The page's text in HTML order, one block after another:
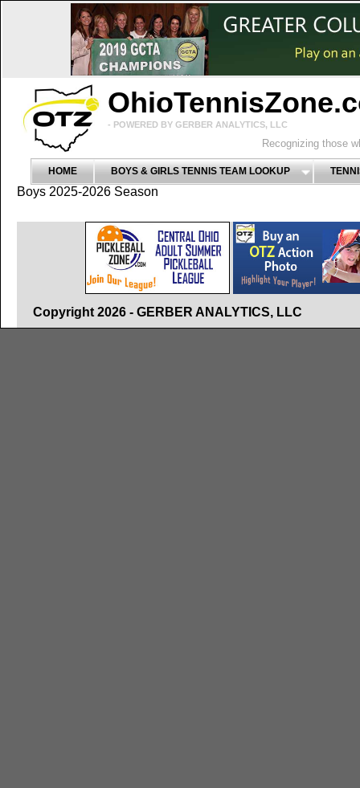
- POWERED BY GERBER ANALYTICS, LLC
Recognizing those
HOME BOYS & GIRLS TENNIS TEAM LOOKUP
Boys 2025-2026 Season
Copyright 2026 - GERBER ANALYTICS, LLC